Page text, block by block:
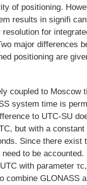
of positioning.
results in signifi
for
major differences
positioning are
coupled to Moscow
system time is
to UTC-SU
but with a
Since there exist
to be
with parameter
combine GLONASS